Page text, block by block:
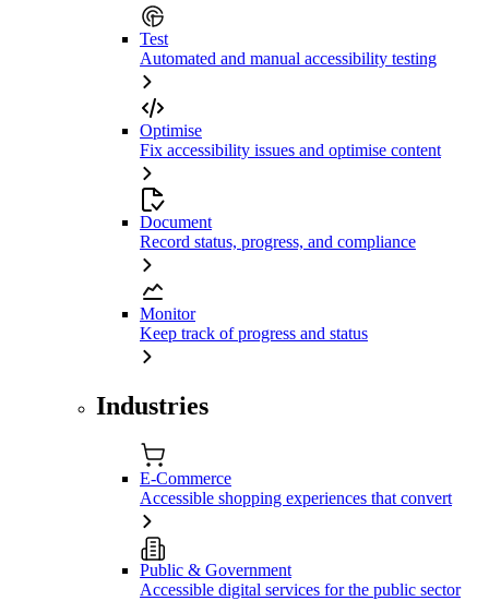
Test
Automated and manual accessibility testing
Optimise
Fix accessibility issues and optimise content
Document
Record status, progress, and compliance
Monitor
Keep track of progress and status
Industries
E-Commerce
Accessible shopping experiences that convert
Public & Government
Accessible digital services for the public sector